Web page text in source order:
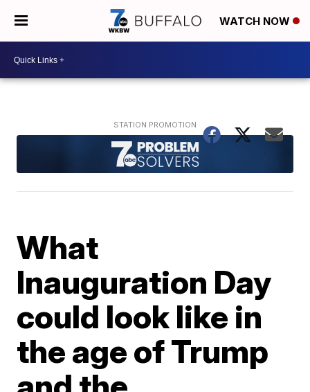
WATCH NOW
What
Inauguration Day
could look like in
the age of Trump